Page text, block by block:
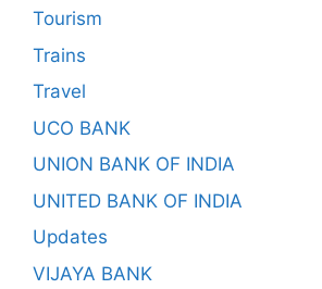
Tourism
Trains
Travel
UCO BANK
UNION BANK OF INDIA
UNITED BANK OF INDIA
Updates
VIJAYA BANK